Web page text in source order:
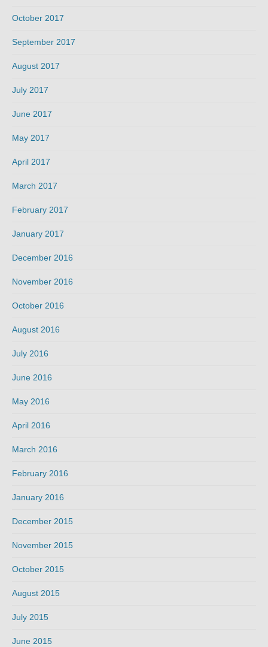
October 2017
September 2017
August 2017
July 2017
June 2017
May 2017
April 2017
March 2017
February 2017
January 2017
December 2016
November 2016
October 2016
August 2016
July 2016
June 2016
May 2016
April 2016
March 2016
February 2016
January 2016
December 2015
November 2015
October 2015
August 2015
July 2015
June 2015